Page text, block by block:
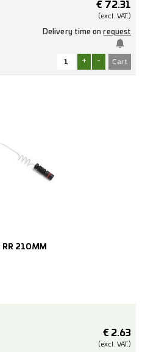
€ 72.31
(excl. VAT.)
Delivery time onrequest
+ -
RR 210MM
€2.63
(excl. VAT.)